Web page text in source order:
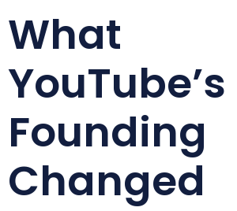
What
YouTube’s
Founding
Changed